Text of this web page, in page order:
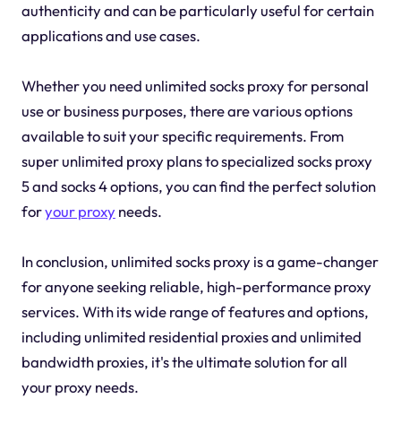
authenticity and can be particularly useful for certain
applications and use cases.
Whether you need unlimited socks proxy for personal
use or business purposes, there are various options
available to suit your specific requirements. From
super unlimited proxy plans to specialized socks proxy
5 and socks 4 options, you can find the perfect solution
foryour proxyneeds.
In conclusion, unlimited socks proxy is a game-changer
for anyone seeking reliable, high-performance proxy
services. With its wide range of features and options,
including unlimited residential proxies and unlimited
bandwidth proxies, it's the ultimate solution for all
your proxy needs.